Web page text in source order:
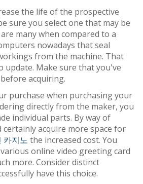
the life of the prospective
sure you select one that may be
many when compared to a
nowadays that seal
from the machine. That
update. Make sure that you've
acquiring.
purchase when purchasing your
directly from the maker, you
individual parts. By way of
certainly acquire more space for
카지노 the increased cost. You
online video greeting card
more. Consider distinct
have this choice.